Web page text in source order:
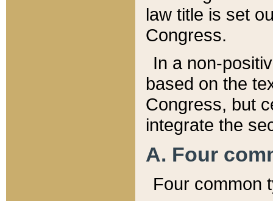
law title is set
Congress.
In a non-
based on the
Congress, but
integrate the
A. Four
Four common